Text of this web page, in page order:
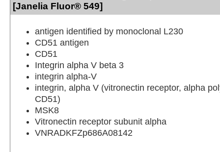
[Janelia Fluor® 549]
antigen identified by monoclonal L230
CD51 antigen
CD51
Integrin alpha V beta 3
integrin alpha-V
integrin, alpha V (vitronectin receptor, alpha
CD51)
MSK8
Vitronectin receptor subunit alpha
VNRADKFZp686A08142